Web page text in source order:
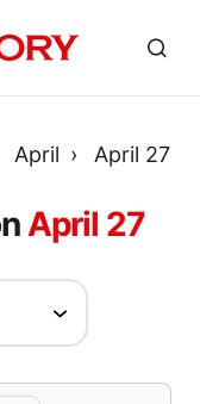
April April 27
April 27